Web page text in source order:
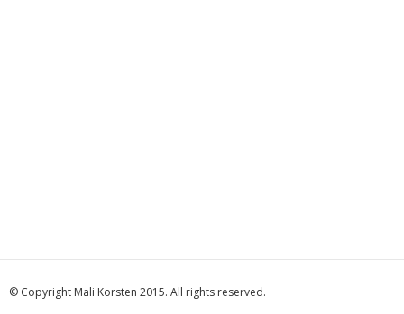
© Copyright Mali Korsten 2015. All rights reserved.